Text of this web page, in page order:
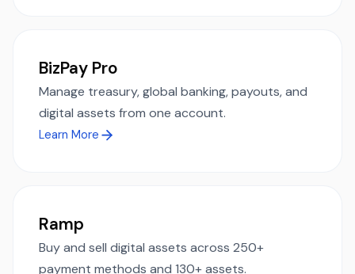
BizPay Pro
Manage treasury, global banking, payouts, and
digital assets from one account.
Learn More
Ramp
Buy and sell digital assets across 250+
payment methods and 130+ assets.